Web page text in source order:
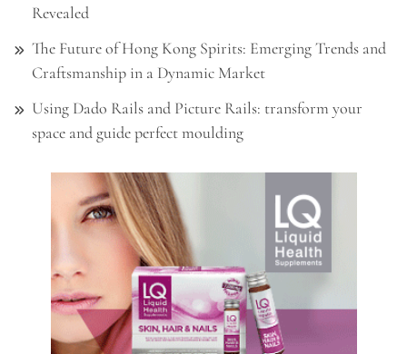
Revealed
The Future of Hong Kong Spirits: Emerging Trends and
Craftsmanship in a Dynamic Market
Using Dado Rails and Picture Rails: transform your
space and guide perfect moulding